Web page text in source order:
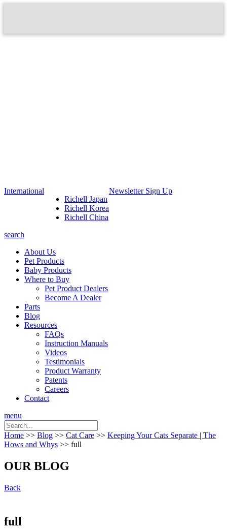
International
Richell Japan
Richell Korea
Richell China
Newsletter Sign Up
search
About Us
Pet Products
Baby Products
Where to Buy
Pet Product Dealers
Become A Dealer
Parts
Blog
Resources
FAQs
Instruction Manuals
Videos
Testimonials
Product Warranty
Patents
Careers
Contact
menu
Home >> Blog >> Cat Care >> Keeping Your Cats Separate | The
Hows and Whys >> full
OUR BLOG
Back
full